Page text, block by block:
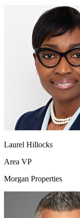
Laurel Hillocks
Area VP
Morgan Properties